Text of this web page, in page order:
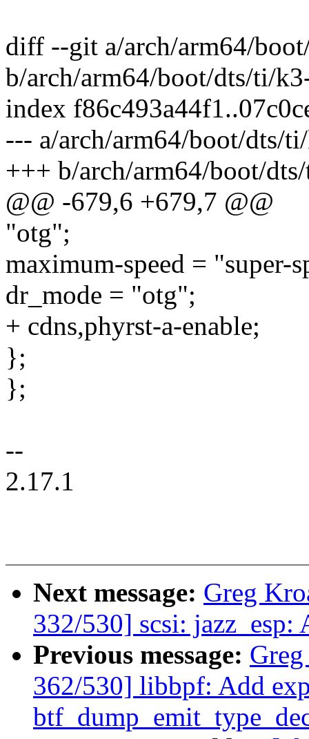
diff --git a/arch/arm64/
b/arch/arm64/boot/dts/ti/
index
--- a/arch/arm64/boot/dts/
+++ b/arch/arm64/boot/
@@ -679,6 +679,7 @@
"otg";
maximum-speed = "super-
dr_mode = "otg";
+ cdns,phyrst-a-enable;
};
};
--
2.17.1
Next message: Greg
332/530] scsi: jazz_esp:
Previous message:
362/530] libbpf: Add